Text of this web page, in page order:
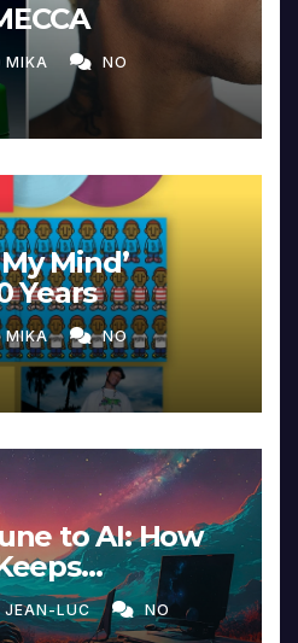
MIKA NO
Mind’
Years
MIKA NO
to AI: How
in
JEAN-LUC NO